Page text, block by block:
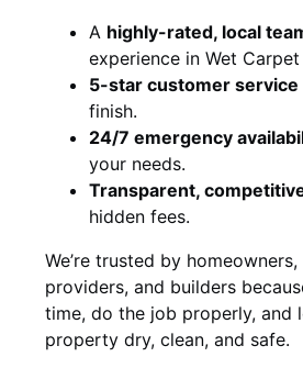
A highly-rated, local
experience in Wet
5-star customer service
finish.
24/7 emergency
your needs.
Transparent,
hidden fees.
We’re trusted by
providers, and builders
time, do the job properly, and
property dry, clean, and safe.